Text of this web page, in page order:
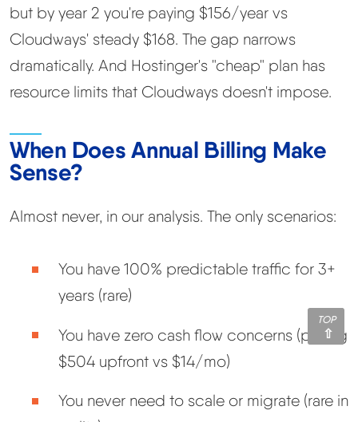
but by year 2 you're paying $156/year vs
Cloudways' steady $168. The gap narrows
dramatically. And Hostinger's "cheap" plan has
resource limits that Cloudways doesn't impose.
When Does Annual Billing Make
Sense?
Almost never, in our analysis. The only scenarios:
You have 100% predictable traffic for 3+
years (rare)
You have zero cash flow concerns (paying
$504 upfront vs $14/mo)
You never need to scale or migrate (rare in
TOP